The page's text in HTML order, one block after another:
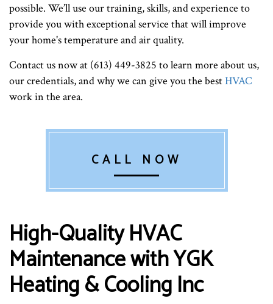
possible. We’ll use our training, skills, and experience to
provide you with exceptional service that will improve
your home's temperature and air quality.
Contact us now at (613) 449-3825 to learn more about us,
our credentials, and why we can give you the bestHVAC
work in the area.
CALL NOW
High-Quality HVAC
Maintenance with YGK
Heating & Cooling Inc